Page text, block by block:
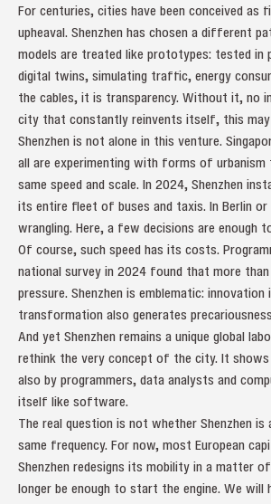
For centuries, cities have been conceived
upheaval. Shenzhen has chosen a different
models are treated like prototypes: tested in
digital twins, simulating traffic, energy
the cables, it is transparency. Without it, no
city that constantly reinvents itself, this may
Shenzhen is not alone in this venture.
all are experimenting with forms of urbanism
same speed and scale. In 2024, Shenzhen
its entire fleet of buses and taxis. In Berlin
wrangling. Here, a few decisions are enough
Of course, such speed has its costs.
national survey in 2024 found that more
pressure. Shenzhen is emblematic:
transformation also generates
And yet Shenzhen remains a unique global
rethink the very concept of the city. It
also by programmers, data analysts and
itself like software.
The real question is not whether Shenzhen
same frequency. For now, most European
Shenzhen redesigns its mobility in a matter
longer be enough to start the engine. We